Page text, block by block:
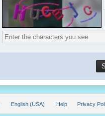
Privacy
English (USA) Help